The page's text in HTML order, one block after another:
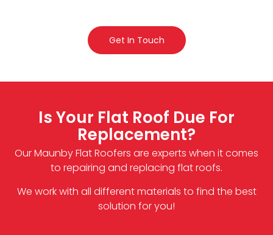
Get In Touch
Is Your Flat Roof Due For
Replacement?
Our Maunby Flat Roofers are experts when it comes
to repairing and replacing flat roofs.
We work with all different materials to find the best
solution for you!